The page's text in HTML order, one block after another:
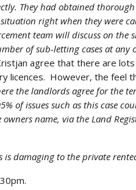
They had obtained
right when they were
team will discuss on the
of sub-letting cases at
agree that there are
licences. However, the feel
the landlords agree for the
of issues such as this case
name, via the Land
damaging to the private